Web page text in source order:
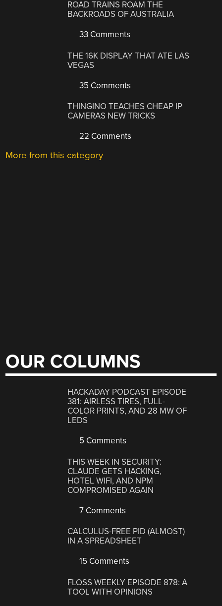
ROAD TRAINS ROAM THE
BACKROADS OF AUSTRALIA
33 Comments
THE 16K DISPLAY THAT ATE LAS
VEGAS
35 Comments
THINGINO TEACHES CHEAP IP
CAMERAS NEW TRICKS
22 Comments
More from this category
OUR COLUMNS
HACKADAY PODCAST EPISODE
381: AIRLESS TIRES, FULL-
COLOR PRINTS, AND 28 MW OF
LEDS
5 Comments
THIS WEEK IN SECURITY:
CLAUDE GETS HACKING,
HOTEL WIFI, AND NPM
COMPROMISED AGAIN
7 Comments
CALCULUS-FREE PID (ALMOST)
IN A SPREADSHEET
15 Comments
FLOSS WEEKLY EPISODE 878: A
TOOL WITH OPINIONS